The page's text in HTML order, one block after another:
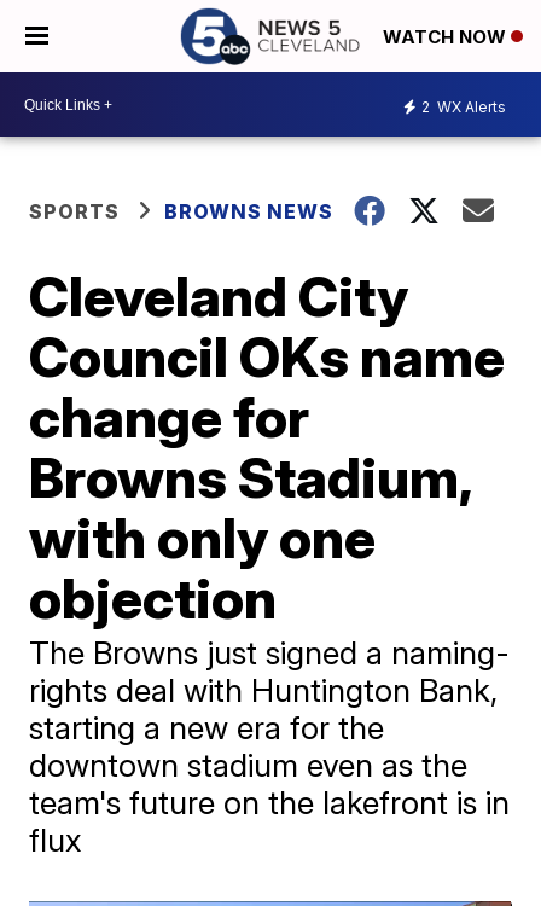
WATCH NOW
2 WX Alerts
SPORTS BROWNS NEWS
Cleveland City
Council OKs name
change for
Browns Stadium,
with only one
objection
The Browns just signed a naming-
rights deal with Huntington Bank,
starting a new era for the
downtown stadium even as the
team's future on the lakefront is in
flux